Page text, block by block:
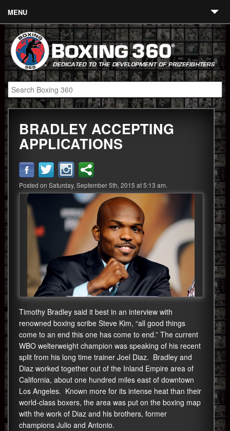
MENU
Contact
Links
About
Fighters
Event Calendar
Boxing News
360 News
360 Gear
Video
Blog
BRADLEY ACCEPTING
APPLICATIONS
Posted on Saturday, September 5th, 2015 at 5:13 am.
Timothy Bradley said it best in an interview with
renowned boxing scribe Steve Kim, “all good things
come to an end this one has come to end.” The current
WBO welterweight champion was speaking of his recent
split from his long time trainer Joel Diaz. Bradley and
Diaz worked together out of the Inland Empire area of
California, about one hundred miles east of downtown
Los Angeles. Known more for its intense heat than their
world-class boxers, the area was put on the boxing map
with the work of Diaz and his brothers, former
champions Julio and Antonio.